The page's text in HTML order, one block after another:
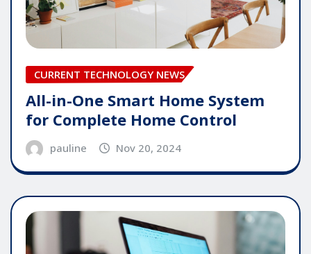
CURRENT TECHNOLOGY NEWS
All-in-One Smart Home System
for Complete Home Control
pauline Nov 20, 2024